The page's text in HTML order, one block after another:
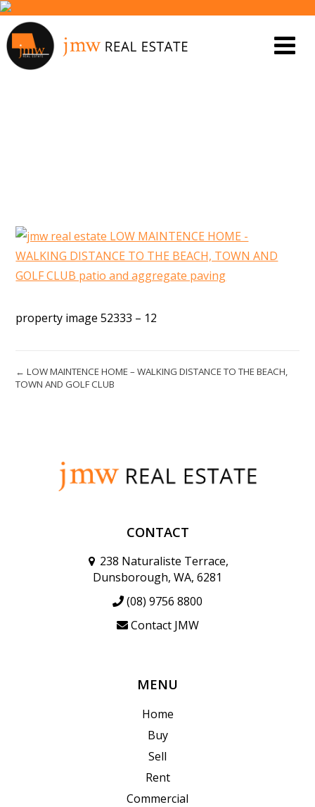
property image 52333 – 12
← LOW MAINTENCE HOME – WALKING DISTANCE TO THE BEACH,
TOWN AND GOLF CLUB
CONTACT
238 Naturaliste Terrace,
Dunsborough, WA, 6281
(08) 9756 8800
Contact JMW
MENU
Home
Buy
Sell
Rent
Commercial